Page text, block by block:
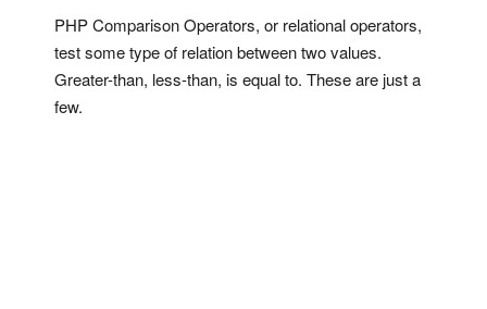
PHP Comparison Operators, or relational operators,
test some type of relation between two values.
Greater-than, less-than, is equal to. These are just a
few.